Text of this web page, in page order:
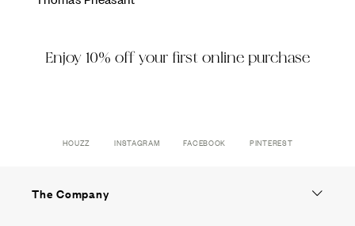
Enjoy 10% off your first online purchase
HOUZZ INSTAGRAM FACEBOOK PINTEREST
The Company